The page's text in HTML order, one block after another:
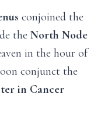
conjoined the
the North Node
in the hour of
conjunct the
in Cancer